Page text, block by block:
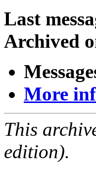
Last
Archived
More
This
edition).